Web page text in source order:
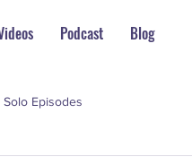
Podcast Blog
Episodes